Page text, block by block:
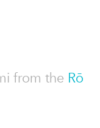
from the Rō